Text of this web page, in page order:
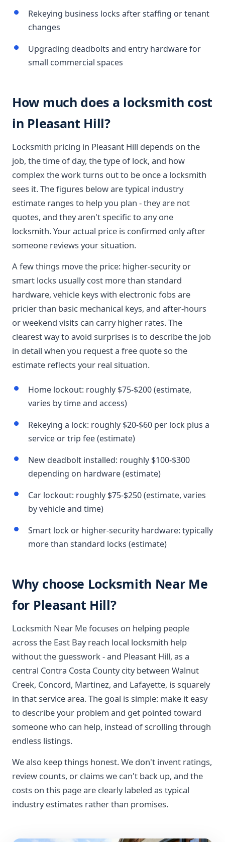
Rekeying business locks after staffing or tenant
changes
Upgrading deadbolts and entry hardware for
small commercial spaces
How much does a locksmith cost
in Pleasant Hill?
Locksmith pricing in Pleasant Hill depends on the
job, the time of day, the type of lock, and how
complex the work turns out to be once a locksmith
sees it. The figures below are typical industry
estimate ranges to help you plan - they are not
quotes, and they aren't specific to any one
locksmith. Your actual price is confirmed only after
someone reviews your situation.
A few things move the price: higher-security or
smart locks usually cost more than standard
hardware, vehicle keys with electronic fobs are
pricier than basic mechanical keys, and after-hours
or weekend visits can carry higher rates. The
clearest way to avoid surprises is to describe the job
in detail when you request a free quote so the
estimate reflects your real situation.
Home lockout: roughly $75-$200 (estimate,
varies by time and access)
Rekeying a lock: roughly $20-$60 per lock plus a
service or trip fee (estimate)
New deadbolt installed: roughly $100-$300
depending on hardware (estimate)
Car lockout: roughly $75-$250 (estimate, varies
by vehicle and time)
Smart lock or higher-security hardware: typically
more than standard locks (estimate)
Why choose Locksmith Near Me
for Pleasant Hill?
Locksmith Near Me focuses on helping people
across the East Bay reach local locksmith help
without the guesswork - and Pleasant Hill, as a
central Contra Costa County city between Walnut
Creek, Concord, Martinez, and Lafayette, is squarely
in that service area. The goal is simple: make it easy
to describe your problem and get pointed toward
someone who can help, instead of scrolling through
endless listings.
We also keep things honest. We don't invent ratings,
review counts, or claims we can't back up, and the
costs on this page are clearly labeled as typical
industry estimates rather than promises.